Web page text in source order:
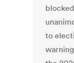
to